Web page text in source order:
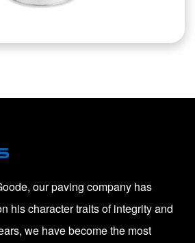
our paving company has
his character traits of integrity and
we have become the most